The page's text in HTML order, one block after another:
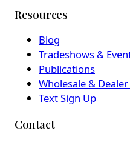
Resources
Blog
Tradeshows &
Publications
Wholesale &
Text Sign Up
Contact